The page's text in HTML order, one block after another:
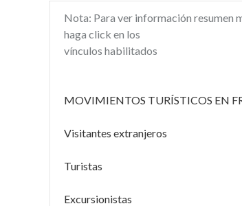
Nota: Para ver información resumen
haga click en los
vínculos habilitados
MOVIMIENTOS TURÍSTICOS EN
Visitantes extranjeros
Turistas
Excursionistas